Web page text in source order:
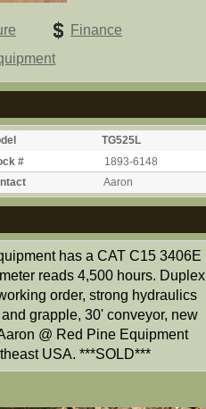
Finance
TG525L
#
1893-6148
Aaron
has a CAT C15 3406E
reads 4,500 hours. Duplex
order, strong hydraulics
grapple, 30' conveyor, new
@ Red Pine Equipment
USA. ***SOLD***